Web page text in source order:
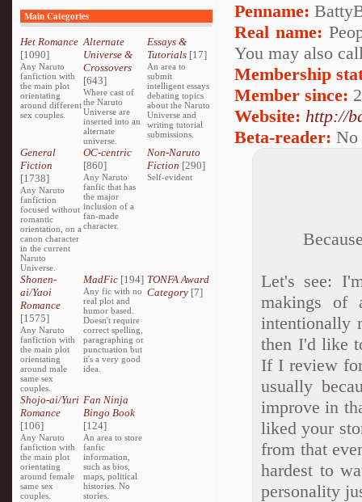
Main Categories
Het Romance
[1090]
Any Naruto
fanfiction with
the main plot
orientating
around different
sex couples.
Alternate
Universe &
Crossovers
[643]
Where cast of
the Naruto
Universe are
inserted into an
alternate
universe.
Essays &
Tutorials[17]
An area to
submit
intelligent essays
debating topics
about the Naruto
Universe and
writing tutorial
submissions.
General
Fiction
[1738]
Any Naruto
fanfiction
focused without
romantic
orientation, on a
canon character
in the current
Naruto
Universe.
OC-centric
[860]
Any Naruto
fanfic that has
the major
inclusion of a
fan-made
character.
Non-Naruto
Fiction [290]
Self-evident
Shonen-
ai/Yaoi
Romance
[1575]
Any Naruto
fanfiction with
the main plot
orientating
around male
same sex
couples.
MadFic [194]
Any fic with no
real plot and
humor based.
Doesn't require
correct spelling,
paragraphing or
punctuation but
it's a very good
idea.
TONFA Award
Category[7]
Shojo-ai/Yuri
Romance
[106]
Any Naruto
fanfiction with
the main plot
orientating
around female
same sex
couples.
Fan Ninja
Bingo Book
[124]
An area to store
fanfic
information,
such as bios,
maps, political
histories. No
stories.
Penname:
Real name:
You may also
Membership
Member since:
Website: http://
Beta-reader: No
Let's see:
makings of
intentionally
then I'd like
If I review
usually
improve in
liked your
from that
hardest to
personality